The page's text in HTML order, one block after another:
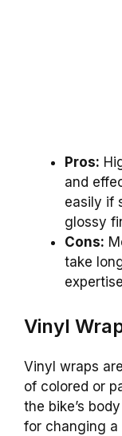
Pros:
and
easily if
glossy
Cons:
take
Vinyl
Vinyl wraps
of colored or
the bike’s
for changing a